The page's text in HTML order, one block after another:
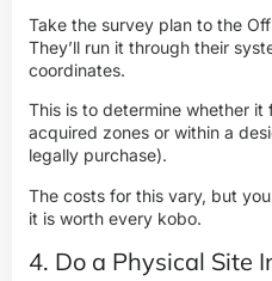
Take the survey plan to the
They’ll run it through their
coordinates.
This is to determine whether
acquired zones or within a
legally purchase).
The costs for this vary, but
it is worth every kobo.
4. Do a Physical Site